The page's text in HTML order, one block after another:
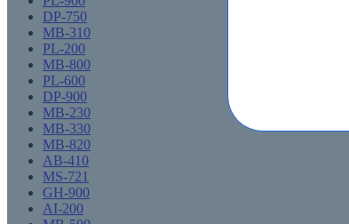
DP-750
MB-310
PL-200
MB-800
PL-600
DP-900
MB-230
MB-330
MB-820
AB-410
MS-721
GH-900
AI-200